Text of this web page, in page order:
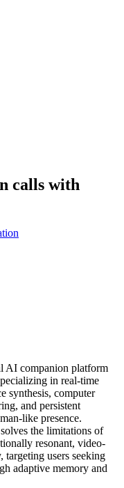
calls with
AI companion platform
in real-time
synthesis, computer
and persistent
like presence.
the limitations of
resonant, video-
users seeking
adaptive memory and